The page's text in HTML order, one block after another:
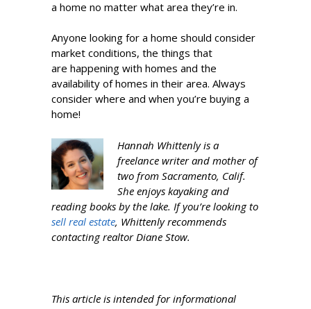
a home no matter what area they’re in.
Anyone looking for a home should consider
market conditions, the things that
are happening with homes and the
availability of homes in their area. Always
consider where and when you’re buying a
home!
Hannah Whittenly is a
freelance writer and mother of
two from Sacramento, Calif.
She enjoys kayaking and
reading books by the lake. If you’re looking to
sell real estate, Whittenly recommends
contacting realtor Diane Stow.
This article is intended for informational